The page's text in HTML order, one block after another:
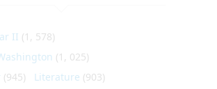
II (1, 578)
(1, 025)
(945) Literature (903)